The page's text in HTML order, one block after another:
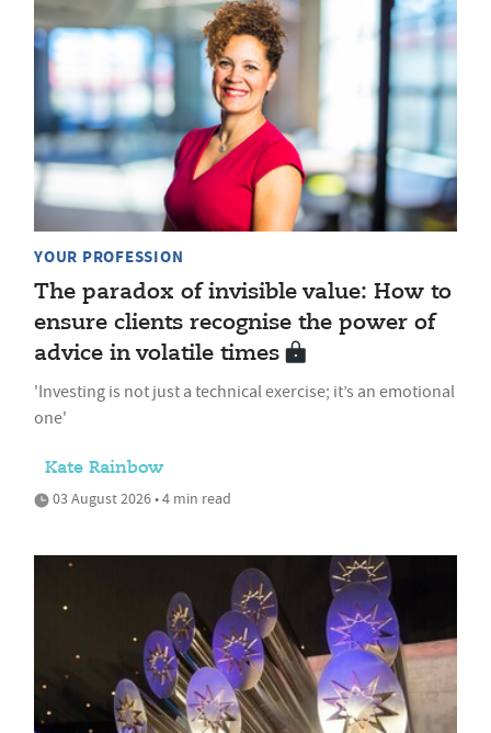
YOUR PROFESSION
The paradox of invisible value: How to
ensure clients recognise the power of
advice in volatile times
'Investing is not just a technical exercise; it’s an emotional
one'
Kate Rainbow
03 August 2026 • 4 min read